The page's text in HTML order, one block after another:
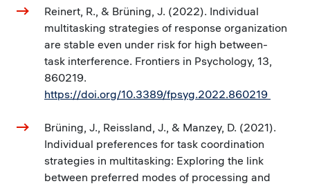
Reinert, R., & Brüning, J. (2022). Individual
multitasking strategies of response organization
are stable even under risk for high between-
task interference. Frontiers in Psychology, 13,
860219.
https://doi.org/10.3389/fpsyg.2022.860219
Brüning, J., Reissland, J., & Manzey, D. (2021).
Individual preferences for task coordination
strategies in multitasking: Exploring the link
between preferred modes of processing and